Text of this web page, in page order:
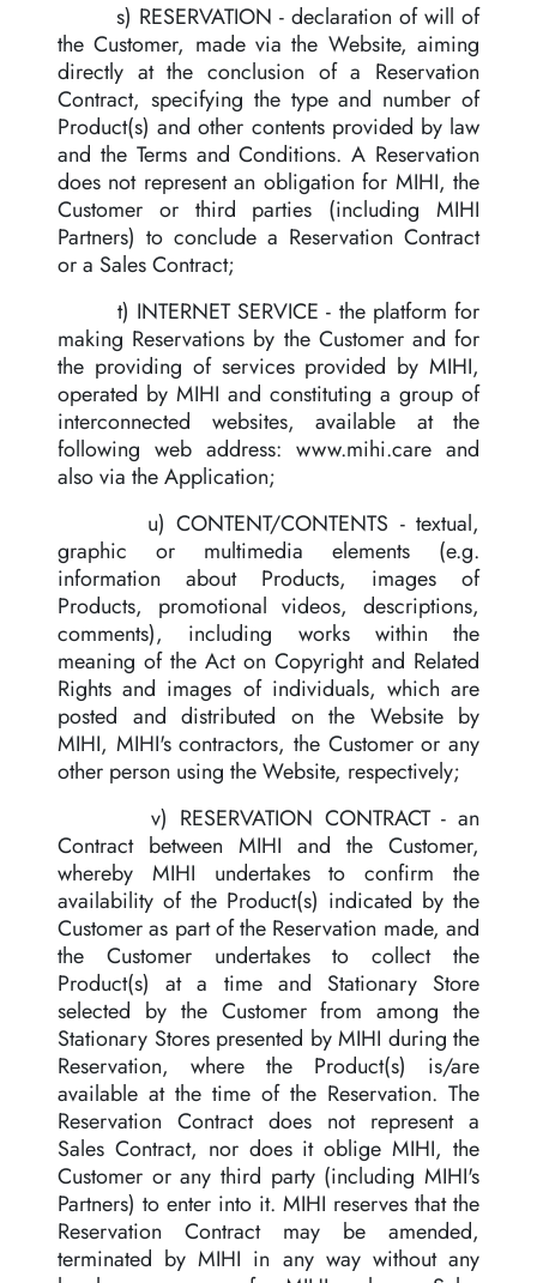
s) RESERVATION - declaration of will of
the Customer, made via the Website, aiming
directly at the conclusion of a Reservation
Contract, specifying the type and number of
Product(s) and other contents provided by law
and the Terms and Conditions. A Reservation
does not represent an obligation for MIHI, the
Customer or third parties (including MIHI
Partners) to conclude a Reservation Contract
or a Sales Contract;
t) INTERNET SERVICE - the platform for
making Reservations by the Customer and for
the providing of services provided by MIHI,
operated by MIHI and constituting a group of
interconnected websites, available at the
following web address: www.mihi.care and
also via the Application;
u) CONTENT/CONTENTS - textual,
graphic or multimedia elements (e.g.
information about Products, images of
Products, promotional videos, descriptions,
comments), including works within the
meaning of the Act on Copyright and Related
Rights and images of individuals, which are
posted and distributed on the Website by
MIHI, MIHI's contractors, the Customer or any
other person using the Website, respectively;
v) RESERVATION CONTRACT - an
Contract between MIHI and the Customer,
whereby MIHI undertakes to confirm the
availability of the Product(s) indicated by the
Customer as part of the Reservation made, and
the Customer undertakes to collect the
Product(s) at a time and Stationary Store
selected by the Customer from among the
Stationary Stores presented by MIHI during the
Reservation, where the Product(s) is/are
available at the time of the Reservation. The
Reservation Contract does not represent a
Sales Contract, nor does it oblige MIHI, the
Customer or any third party (including MIHI's
Partners) to enter into it. MIHI reserves that the
Reservation Contract may be amended,
terminated by MIHI in any way without any